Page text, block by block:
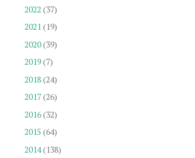
2022 (37)
2021(19)
2020(39)
2019(7)
2018(24)
2017(26)
2016(32)
2015 (64)
2014(138)